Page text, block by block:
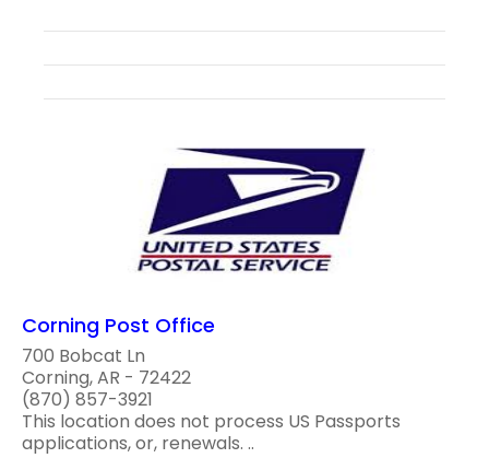
Corning Post Office
700 Bobcat Ln
Corning, AR - 72422
(870) 857-3921
This location does not process US Passports
applications, or, renewals. ..